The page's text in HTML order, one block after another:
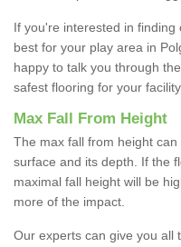
If you're interested in
best for your play area in
happy to talk you through
safest flooring for your
Max Fall From Height
The max fall from height
surface and its depth. If the
maximal fall height will be
more of the impact.
Our experts can give you all